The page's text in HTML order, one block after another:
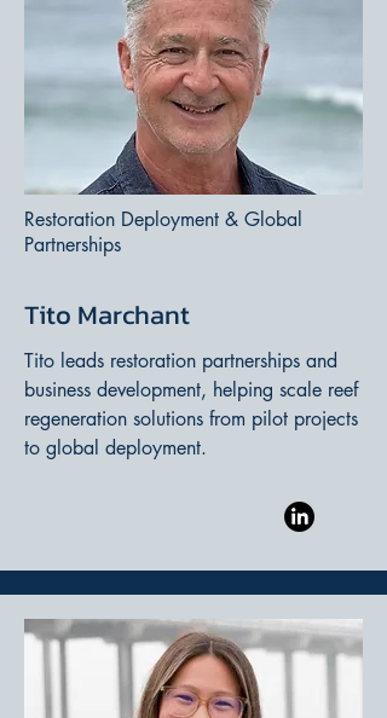
Restoration Deployment & Global
Partnerships
Tito Marchant
Tito leads restoration partnerships and
business development, helping scale reef
regeneration solutions from pilot projects
to global deployment.